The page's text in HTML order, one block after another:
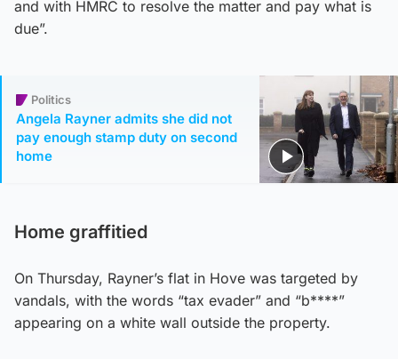
and with HMRC to resolve the matter and pay what is
due”.
Politics
Angela Rayner admits she did not
pay enough stamp duty on second
home
Home graffitied
On Thursday, Rayner’s flat in Hove was targeted by
vandals, with the words “tax evader” and “b****”
appearing on a white wall outside the property.